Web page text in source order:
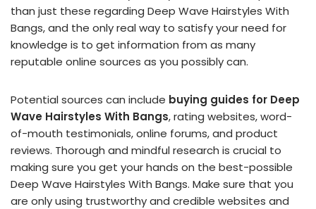
than just these regarding Deep Wave Hairstyles With
Bangs, and the only real way to satisfy your need for
knowledge is to get information from as many
reputable online sources as you possibly can.
Potential sources can include buying guides for Deep
Wave Hairstyles With Bangs, rating websites, word-
of-mouth testimonials, online forums, and product
reviews. Thorough and mindful research is crucial to
making sure you get your hands on the best-possible
Deep Wave Hairstyles With Bangs. Make sure that you
are only using trustworthy and credible websites and